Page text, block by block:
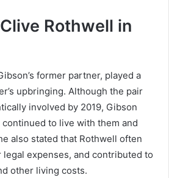
Rothwell in
former partner, played a
upbringing. Although the pair
involved by 2019, Gibson
to live with them and
also stated that Rothwell often
expenses, and contributed to
other living costs.